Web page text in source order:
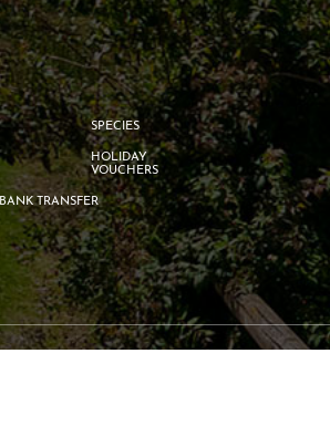
SPECIES
HOLIDAY
VOUCHERS
BANK TRANSFER